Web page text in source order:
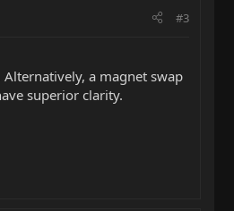
#3
a magnet swap
superior clarity.